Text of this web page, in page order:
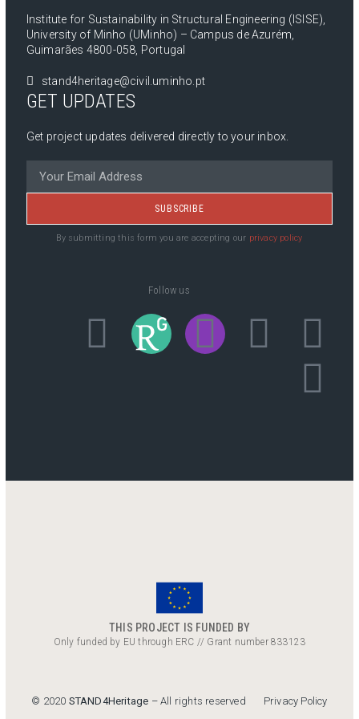
Institute for Sustainability in Structural Engineering (ISISE),
University of Minho (UMinho) – Campus de Azurém,
Guimarães 4800-058, Portugal
stand4heritage@civil.uminho.pt
GET UPDATES
Get project updates delivered directly to your inbox.
SUBSCRIBE
By submitting this form you are accepting our privacy policy
Follow us
THIS PROJECT IS FUNDED BY
Only funded by EU through ERC // Grant number 833123
© 2020 STAND4Heritage – All rights reserved Privacy Policy